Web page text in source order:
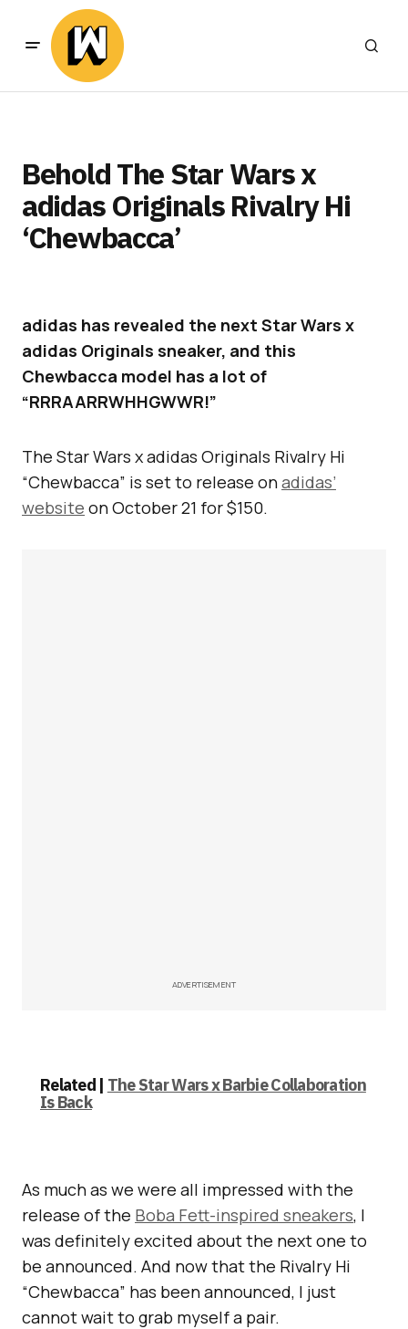
Behold The Star Wars x
adidas Originals Rivalry Hi
‘Chewbacca’
adidas has revealed the next Star Wars x
adidas Originals sneaker, and this
Chewbacca model has a lot of
“RRRAARRWHHGWWR!”
The Star Wars x adidas Originals Rivalry Hi
“Chewbacca” is set to release onadidas’
website on October 21 for $150.
ADVERTISEMENT
Related | The Star Wars x Barbie Collaboration
Is Back
As much as we were all impressed with the
release of the Boba Fett-inspired sneakers, I
was definitely excited about the next one to
be announced. And now that the Rivalry Hi
“Chewbacca” has been announced, I just
cannot wait to grab myself a pair.